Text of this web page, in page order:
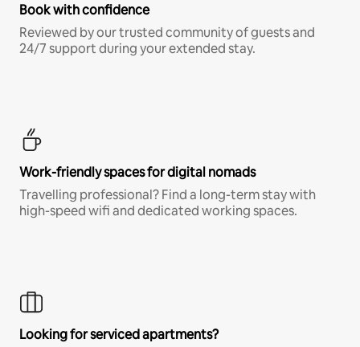
Book with confidence
Reviewed by our trusted community of guests and
24/7 support during your extended stay.
Work-friendly spaces for digital nomads
Travelling professional? Find a long-term stay with
high-speed wifi and dedicated working spaces.
Looking for serviced apartments?